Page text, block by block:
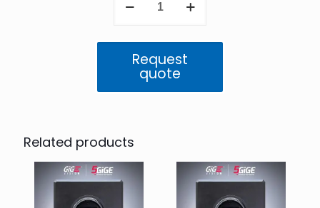
5GigE
Color
(IMX421)
quantity
Request
quote
Related products